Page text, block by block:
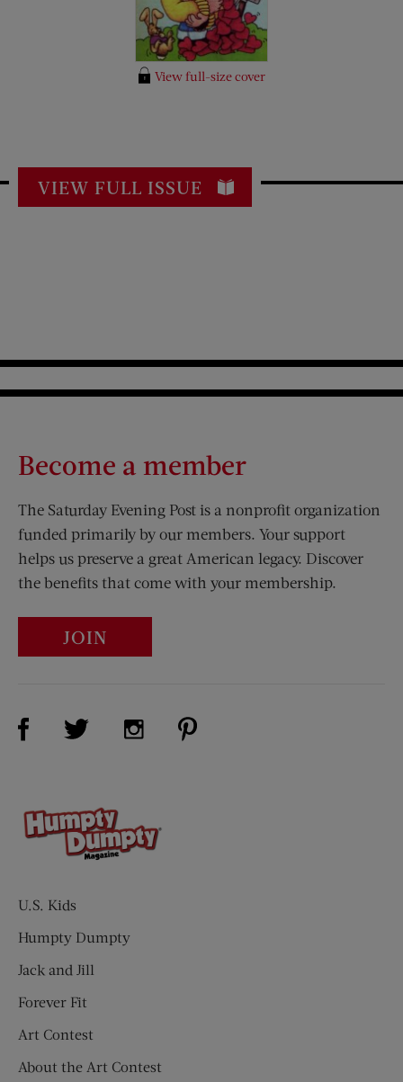
View full-size cover
VIEW FULL ISSUE
Become a member
The Saturday Evening Post is a nonprofit organization
funded primarily by our members. Your support
helps us preserve a great American legacy. Discover
the benefits that come with your membership.
JOIN
Visit Us on Facebook (opens new window)
Visit Us on Twitter (opens new window)
Visit Us on Instagram (opens new
U.S. Kids
Humpty Dumpty
Jack and Jill
Forever Fit
Art Contest
About the Art Contest